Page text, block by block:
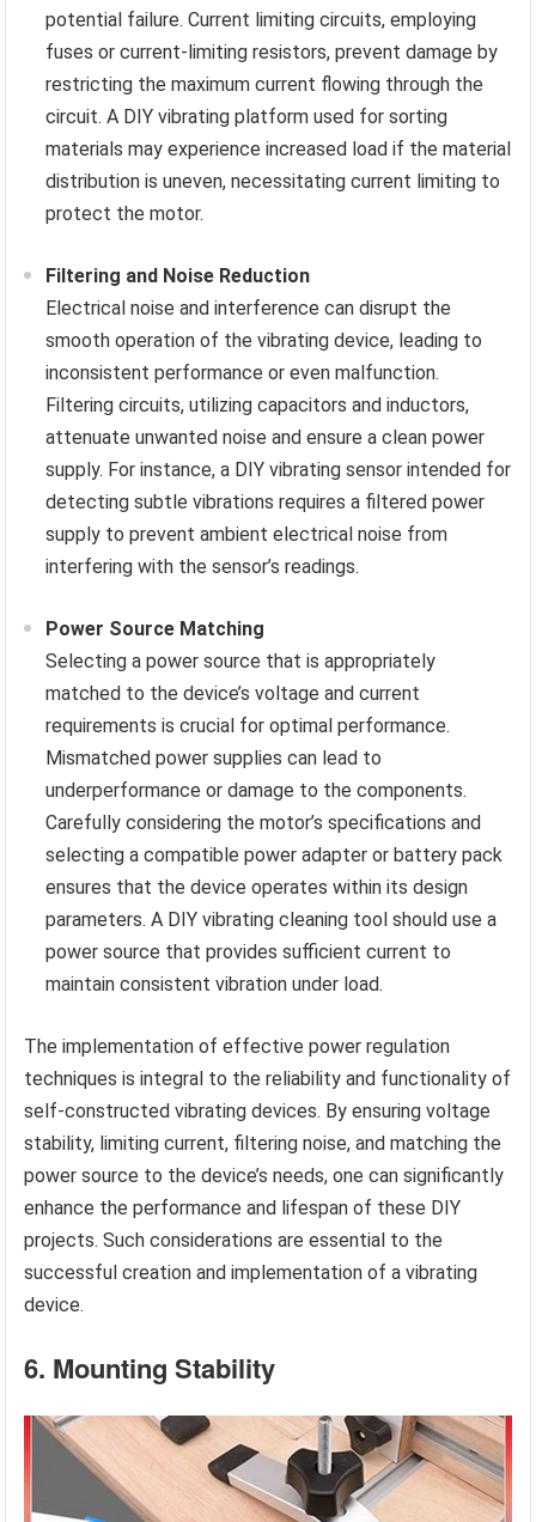
potential failure. Current limiting circuits, employing
fuses or current-limiting resistors, prevent damage by
restricting the maximum current flowing through the
circuit. A DIY vibrating platform used for sorting
materials may experience increased load if the material
distribution is uneven, necessitating current limiting to
protect the motor.
Filtering and Noise Reduction
Electrical noise and interference can disrupt the
smooth operation of the vibrating device, leading to
inconsistent performance or even malfunction.
Filtering circuits, utilizing capacitors and inductors,
attenuate unwanted noise and ensure a clean power
supply. For instance, a DIY vibrating sensor intended for
detecting subtle vibrations requires a filtered power
supply to prevent ambient electrical noise from
interfering with the sensor’s readings.
Power Source Matching
Selecting a power source that is appropriately
matched to the device’s voltage and current
requirements is crucial for optimal performance.
Mismatched power supplies can lead to
underperformance or damage to the components.
Carefully considering the motor’s specifications and
selecting a compatible power adapter or battery pack
ensures that the device operates within its design
parameters. A DIY vibrating cleaning tool should use a
power source that provides sufficient current to
maintain consistent vibration under load.
The implementation of effective power regulation
techniques is integral to the reliability and functionality of
self-constructed vibrating devices. By ensuring voltage
stability, limiting current, filtering noise, and matching the
power source to the device’s needs, one can significantly
enhance the performance and lifespan of these DIY
projects. Such considerations are essential to the
successful creation and implementation of a vibrating
device.
6. Mounting Stability